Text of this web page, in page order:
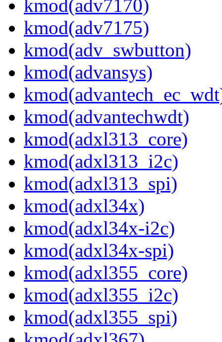
kmod(adv7170)
kmod(adv7175)
kmod(adv_swbutton)
kmod(advansys)
kmod(advantechwdt)
kmod(adxl313_core)
kmod(adxl313_i2c)
kmod(adxl313_spi)
kmod(adxl34x)
kmod(adxl34x-i2c)
kmod(adxl34x-spi)
kmod(adxl355_core)
kmod(adxl355_i2c)
kmod(adxl355_spi)